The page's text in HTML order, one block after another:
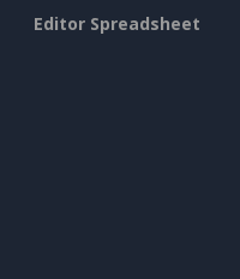
Editor Spreadsheet